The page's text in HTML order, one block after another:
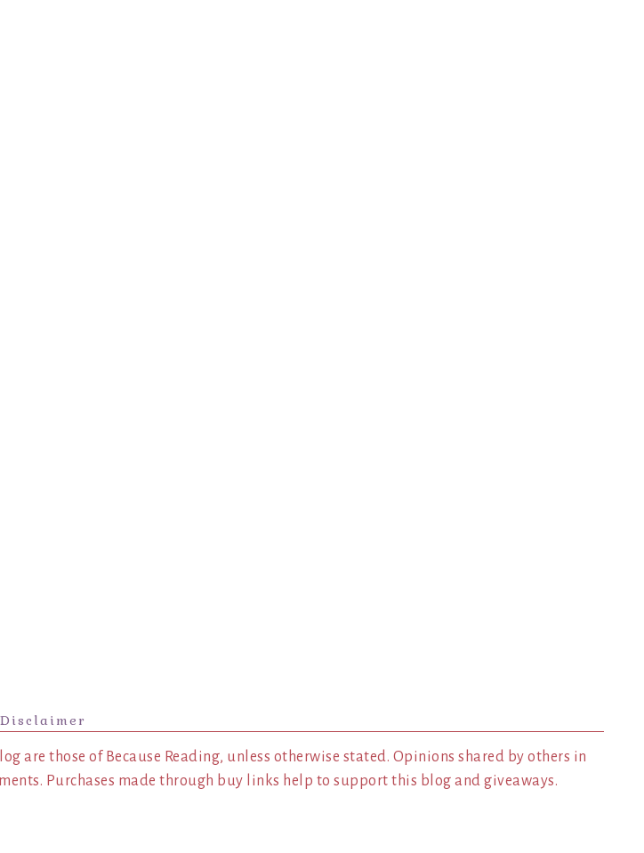
Disclaimer
are those of Because Reading, unless otherwise stated. Opinions shared by others in
Purchases made through buy links help to support this blog and giveaways.